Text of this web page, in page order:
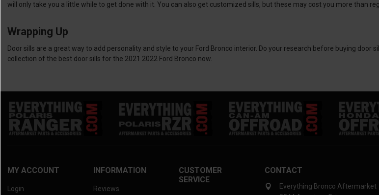
will only take you a little while to get done with it. You can also get customized sills, but these may cost you more than
Wrapping Up
Door sills are a great way to add personality and style to your Ford Bronco interior. Do your research before buying
collection of the best door sills for the 2021 2022 Ford Bronco now.
MY ACCOUNT
Login
INFORMATION
Reviews
CUSTOMER
SERVICE
CONTACT
Everything Bronco Aftermarket